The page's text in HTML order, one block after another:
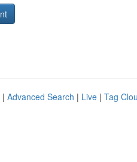
| Advanced Search | Live | Tag